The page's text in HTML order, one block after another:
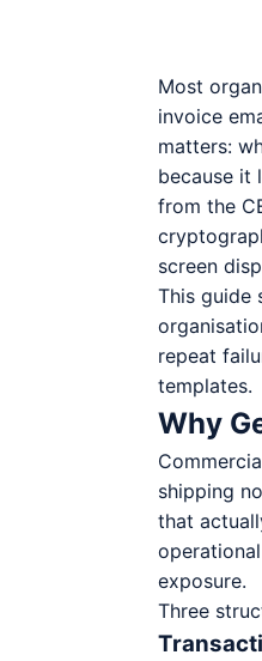
Most
invoice
matters:
because it
from the
screen
This guide
repeat
templates.
Why
shipping
that
exposure.
Three